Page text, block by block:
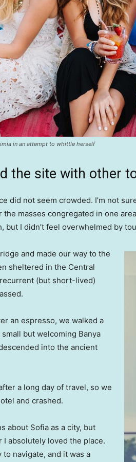
in an attempt to whittle herself
the site with other
did not seem crowded. I’m not
masses congregated in one
but I didn’t feel overwhelmed by
and made our way to the
sheltered in the Central
(but short-lived)
an espresso, we walked a
but welcoming Banya
into the ancient
a long day of travel, so we
and crashed.
about Sofia as a city, but
absolutely loved the place.
navigate, and it was a